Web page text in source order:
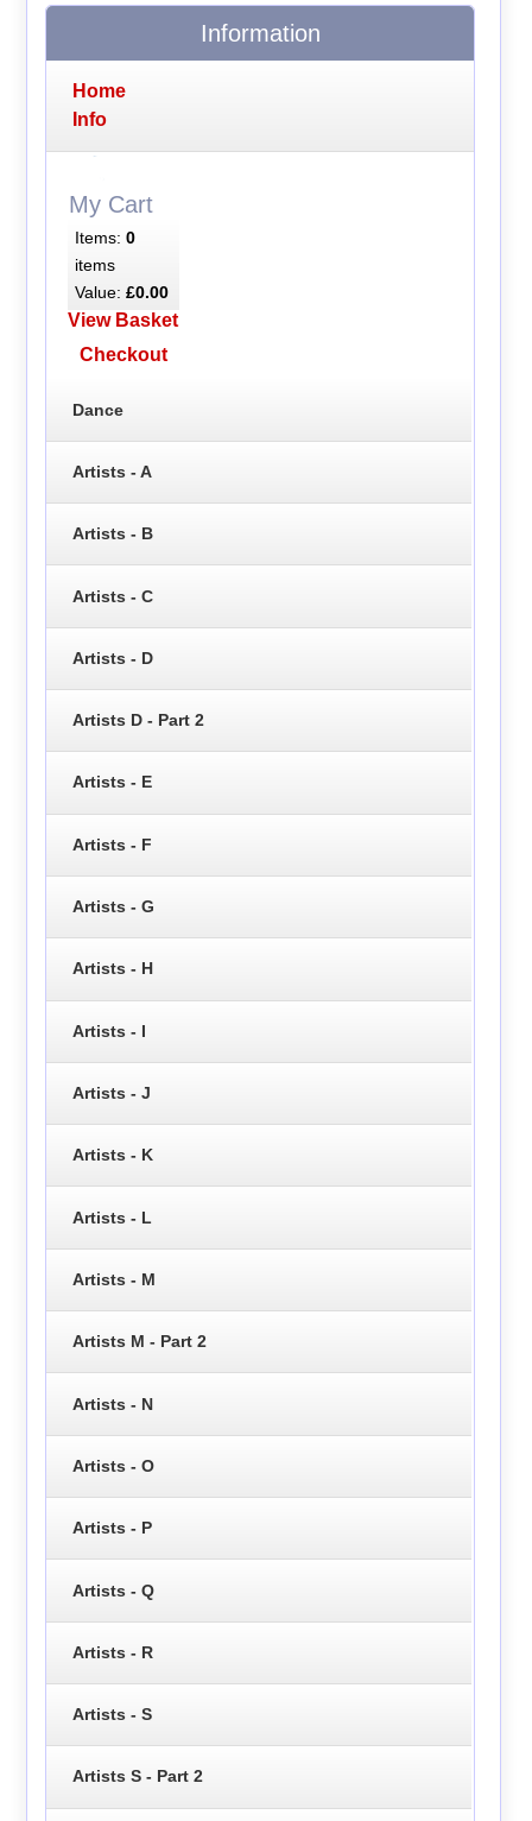
Information
Home
Info
My Cart
Items: 0
items
Value: £0.00
View Basket
Checkout
Dance
Artists - A
Artists - B
Artists - C
Artists - D
Artists D - Part 2
Artists - E
Artists - F
Artists - G
Artists - H
Artists - I
Artists - J
Artists - K
Artists - L
Artists - M
Artists M - Part 2
Artists - N
Artists - O
Artists - P
Artists - Q
Artists - R
Artists - S
Artists S - Part 2